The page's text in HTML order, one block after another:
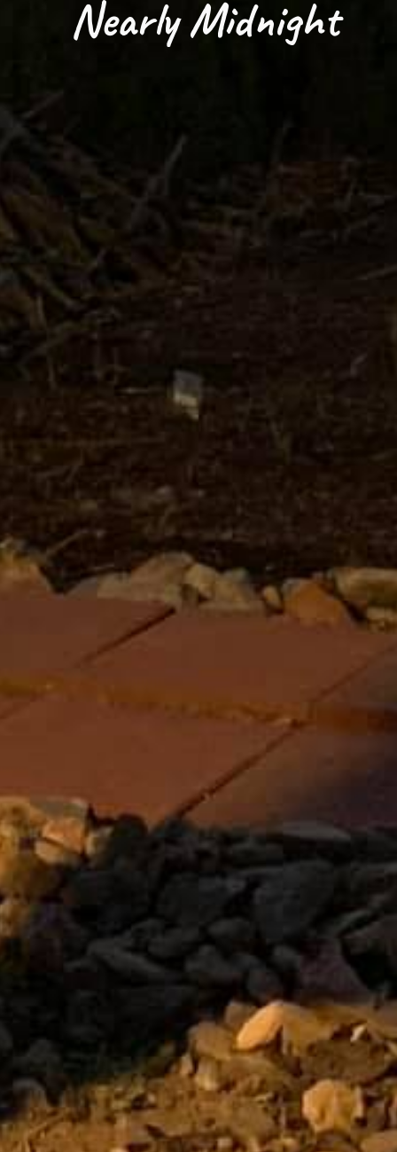
Nearly Midnight